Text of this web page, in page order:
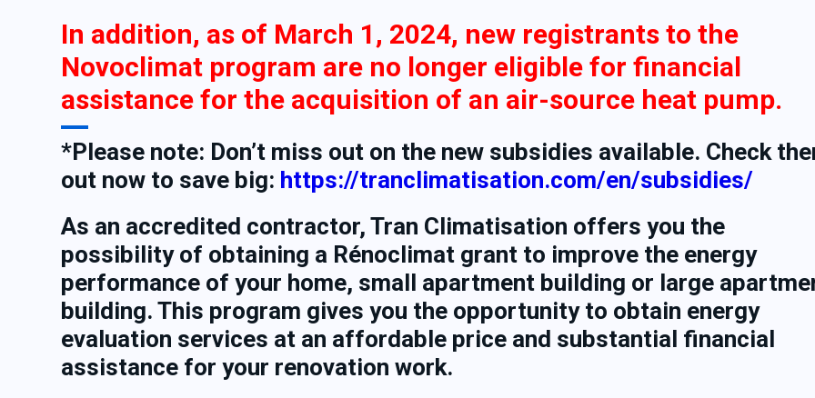
In addition, as of March 1, 2024, new registrants to the
Novoclimat program are no longer eligible for financial
assistance for the acquisition of an air-source heat pump.
*Please note: Don’t miss out on the new subsidies available. Check
out now to save big: https://tranclimatisation.com/en/subsidies/
As an accredited contractor, Tran Climatisation offers you the
possibility of obtaining a Rénoclimat grant to improve the energy
performance of your home, small apartment building or large
building. This program gives you the opportunity to obtain energy
evaluation services at an affordable price and substantial financial
assistance for your renovation work.